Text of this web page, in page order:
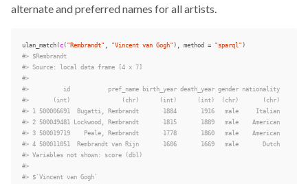
alternate and preferred names for all artists.
ulan_match (c ( "Rembrandt" , "Vincent van Gogh" ), method = "sparql" )
#> $Rembrandt
#> Source: local data frame [4 x 7]
#>
#>          id           pref_name birth_year death_year gender nationality
#>       (int)               (chr)      (int)      (int)  (chr)       (chr)
#> 1 500006691  Bugatti, Rembrandt       1884       1916   male     Italian
#> 2 500049481 Lockwood, Rembrandt       1815       1889   male    American
#> 3 500019719    Peale, Rembrandt       1778       1860   male    American
#> 4 500011051  Rembrandt van Rijn       1606       1669   male       Dutch
#> Variables not shown: score (dbl)
#>
#> $`Vincent van Gogh`